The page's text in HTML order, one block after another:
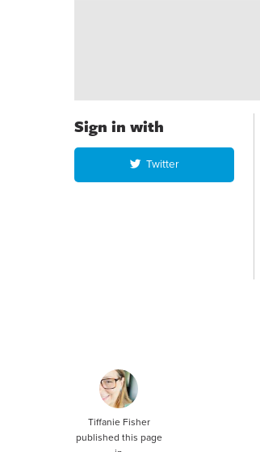
Sign in with
Twitter
Tiffanie Fisher
published this page